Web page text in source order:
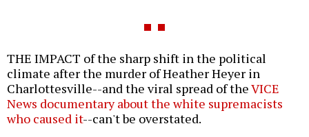
THE IMPACT of the sharp shift in the political
climate after the murder of Heather Heyer in
Charlottesville--and the viral spread of theVICE
News documentary about the white supremacists
who caused it--can't be overstated.